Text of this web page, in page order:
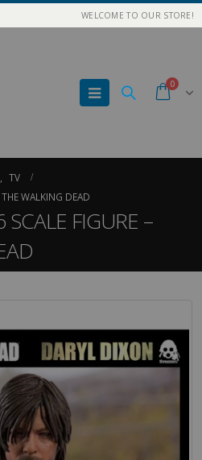
WELCOME TO OUR STORE!
0
TV
WALKING DEAD
FIGURE –